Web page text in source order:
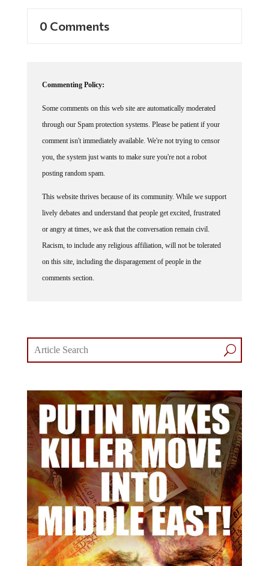
0 Comments
Commenting Policy:
Some comments on this web site are automatically moderated
through our Spam protection systems. Please be patient if your
comment isn't immediately available. We're not trying to censor
you, the system just wants to make sure you're not a robot
posting random spam.
This website thrives because of its community. While we support
lively debates and understand that people get excited, frustrated
or angry at times, we ask that the conversation remain civil.
Racism, to include any religious affiliation, will not be tolerated
on this site, including the disparagement of people in the
comments section.